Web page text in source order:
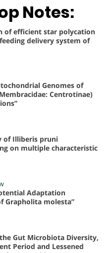
Notes:
of efficient star polycation
delivery system of
Genomes of
Centrotinae)
of Illiberis pruni
on multiple characteristic
Adaptation
Grapholita molesta”
Gut Microbiota Diversity,
Period and Lessened